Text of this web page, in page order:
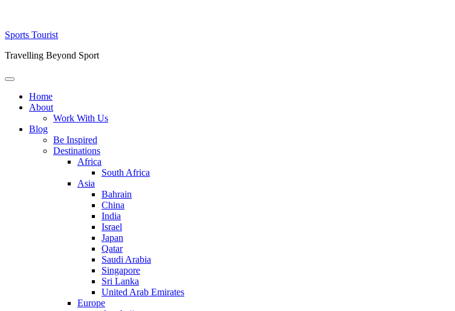
Skip
content
Sports Tourist
Travelling Beyond Sport
Primary
Home
About
Work With Us
Blog
Be Inspired
Destinations
Africa
South Africa
Asia
Bahrain
China
India
Israel
Japan
Qatar
Saudi Arabia
Singapore
Sri Lanka
United Arab Emirates
Europe